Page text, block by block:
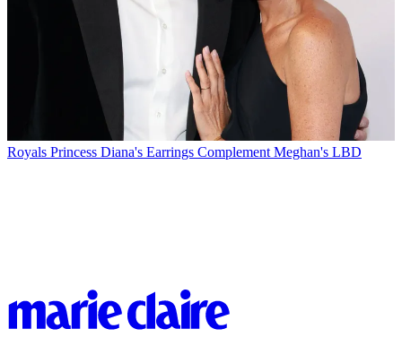
Royals Princess Diana's Earrings Complement Meghan's LBD